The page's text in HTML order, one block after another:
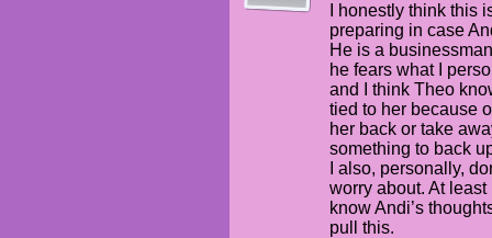
I honestly think this
preparing in case
He is a
he fears what I
and I think Theo
tied to her because
her back or take
something to back
I also, personally,
worry about. At least
know Andi’s
pull this.